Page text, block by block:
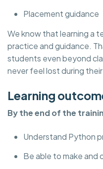
Placement guidance
We know that learning a
practice and guidance.
students even beyond
never feel lost during
Learning
By the end of the
Understand Python
Be able to make and